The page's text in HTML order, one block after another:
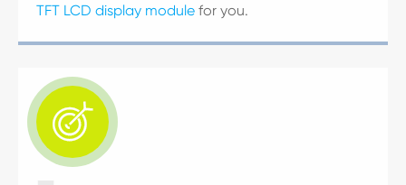
TFT LCD display module for you.
